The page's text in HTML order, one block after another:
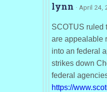
lynn · April 24,
SCOTUS ruled
are appealable
into an federal
strikes down
federal
https://